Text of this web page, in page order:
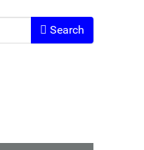
Search